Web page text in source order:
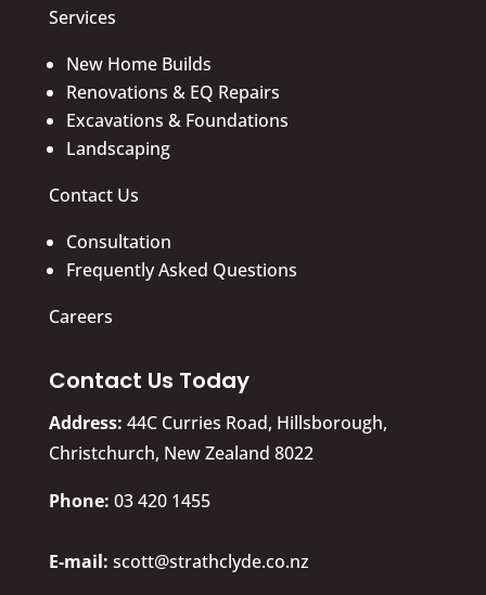
Services
New Home Builds
Renovations & EQ Repairs
Excavations & Foundations
Landscaping
Contact Us
Consultation
Frequently Asked Questions
Careers
Contact Us Today
Address: 44C Curries Road, Hillsborough,
Christchurch, New Zealand 8022
​Phone: 03 420 1455
E-mail: scott@strathclyde.co.nz